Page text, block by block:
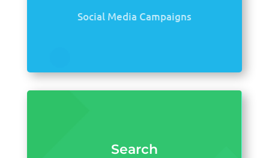
Social Media Campaigns
Search